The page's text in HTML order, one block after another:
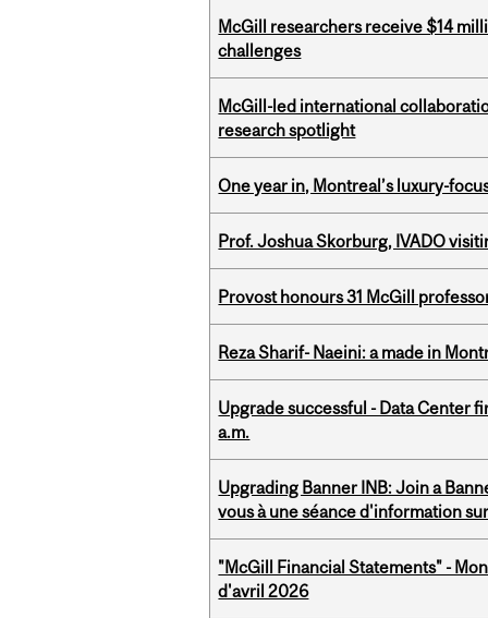
McGill researchers receive $14
challenges
McGill-led international
research spotlight
One year in, Montreal’s luxury-
Prof. Joshua Skorburg, IVADO
Provost honours 31 McGill
Reza Sharif- Naeini: a made in
Upgrade successful - Data Center
a.m.
Upgrading Banner INB: Join a
vous à une séance d'information
"McGill Financial Statements" -
d'avril 2026